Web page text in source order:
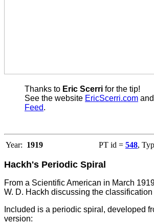
Thanks to Eric Scerri for the tip!
See the website EricScerri.com
Feed.
Year: 1919 PT id = 548,
Hackh's Periodic Spiral
From a Scientific American in March
W. D. Hackh discussing the
Included is a periodic spiral, developed
version: